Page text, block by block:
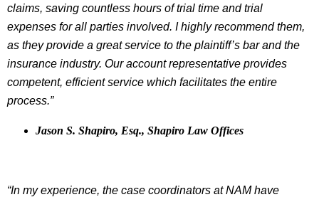
claims, saving countless hours of trial time and trial
expenses for all parties involved. I highly recommend them,
as they provide a great service to the plaintiff’s bar and the
insurance industry. Our account representative provides
competent, efficient service which facilitates the entire
process.”
Jason S. Shapiro, Esq., Shapiro Law Offices
“In my experience, the case coordinators at NAM have